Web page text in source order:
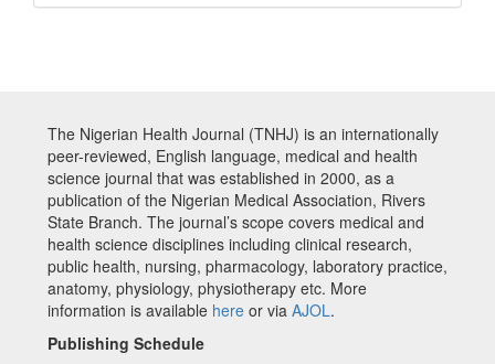
The Nigerian Health Journal (TNHJ) is an internationally
peer-reviewed, English language, medical and health
science journal that was established in 2000, as a
publication of the Nigerian Medical Association, Rivers
State Branch. The journal’s scope covers medical and
health science disciplines including clinical research,
public health, nursing, pharmacology, laboratory practice,
anatomy, physiology, physiotherapy etc. More
information is available here or via AJOL.
Publishing Schedule